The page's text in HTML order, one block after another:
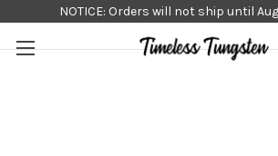
NOTICE: Orders will not ship until